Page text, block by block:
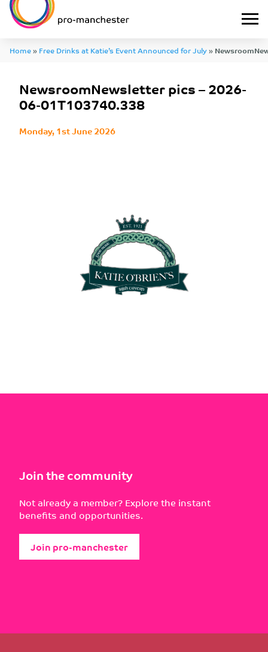
Home»Free Drinks at Katie’s Event Announced for July»
NewsroomNewsletter pics – 2026-
06-01T103740.338
Monday, 1st June 2026
Join the community
Not already a member? Explore the instant
benefits and opportunities.
Join pro-manchester